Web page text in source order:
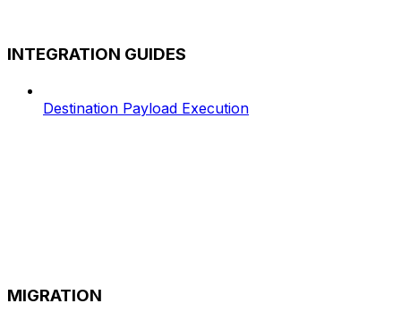
INTEGRATION GUIDES
Destination Payload Execution
MIGRATION